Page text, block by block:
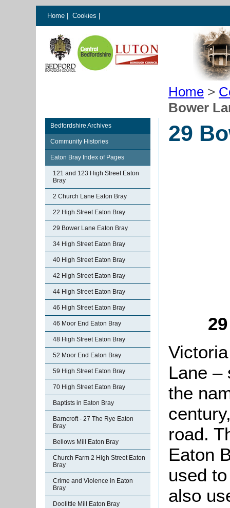
Home Cookies
Home >
Bower
Bedfordshire Archives
Community Histories
Eaton Bray Index of Pages
121 and 123 High Street Eaton
Bray
2 Church Lane Eaton Bray
22 High Street Eaton Bray
29 Bower Lane Eaton Bray
34 High Street Eaton Bray
40 High Street Eaton Bray
42 High Street Eaton Bray
44 High Street Eaton Bray
46 High Street Eaton Bray
46 Moor End Eaton Bray
48 High Street Eaton Bray
52 Moor End Eaton Bray
59 High Street Eaton Bray
70 High Street Eaton Bray
Baptists in Eaton Bray
Barncroft - 27 The Rye Eaton
Bray
Bellows Mill Eaton Bray
Church Farm 2 High Street Eaton
Bray
Crime and Violence in Eaton
Bray
Doolittle Mill Eaton Bray
29
Lane –
the
road.
Eaton
used
also